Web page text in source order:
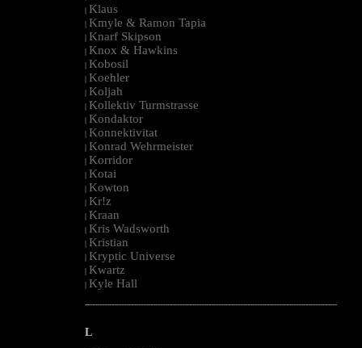
| Klaus
| Kmyle & Ramon Tapia
| Knarf Skipson
| Knox & Hawkins
| Kobosil
| Koehler
| Koljah
| Kollektiv Turmstrasse
| Kondaktor
| Konnektivitat
| Konrad Wehrmeister
| Korridor
| Kotai
| Kowton
| Kr!z
| Kraan
| Kris Wadsworth
| Kristian
| Kryptic Universe
| Kwartz
| Kyle Hall
--------------------------------------------------------------------------------------------------------
L